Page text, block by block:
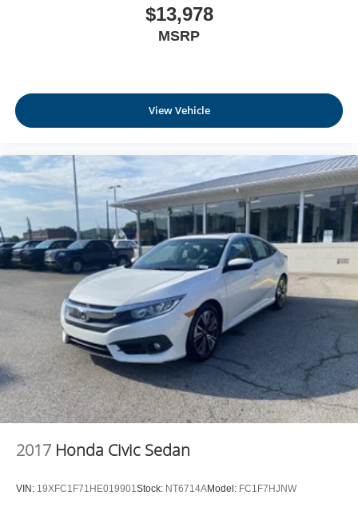
$13,978
MSRP
View Vehicle
2017 Honda Civic Sedan
VIN: 19XFC1F71HE019901Stock: NT6714AModel: FC1F7HJNW